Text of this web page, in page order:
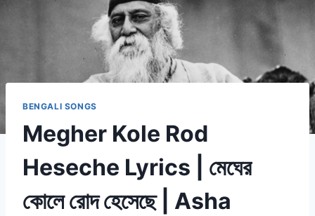
BENGALI SONGS
Megher Kole Rod
Heseche Lyrics | মেঘের
কোলে রোদ হেসেছে | Asha